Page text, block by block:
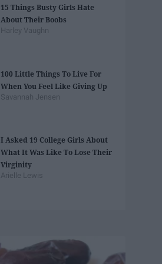
15 Things Busty Girls Hate
About Their Boobs
Harley Vaughn
100 Little Things To Live For
When You Feel Like Giving Up
Savannah Jensen
I Asked 19 College Girls About
What It Was Like To Lose Their
Virginity
Arielle Lewis